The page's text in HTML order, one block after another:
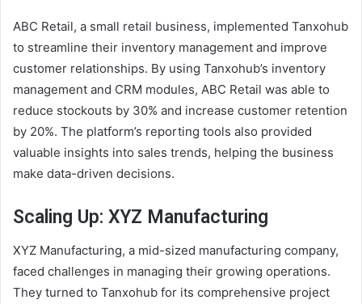
ABC Retail, a small retail business, implemented Tanxohub
to streamline their inventory management and improve
customer relationships. By using Tanxohub’s inventory
management and CRM modules, ABC Retail was able to
reduce stockouts by 30% and increase customer retention
by 20%. The platform’s reporting tools also provided
valuable insights into sales trends, helping the business
make data-driven decisions.
Scaling Up: XYZ Manufacturing
XYZ Manufacturing, a mid-sized manufacturing company,
faced challenges in managing their growing operations.
They turned to Tanxohub for its comprehensive project